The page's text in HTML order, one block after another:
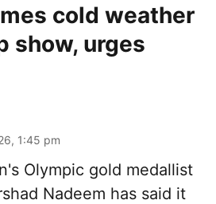
cold weather
show, urges
1:45 pm
Olympic gold medallist
Nadeem has said it